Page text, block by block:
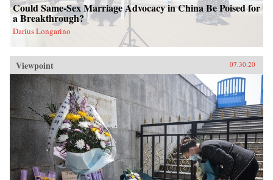
Could Same-Sex Marriage Advocacy in China Be Poised for
a Breakthrough?
Darius Longarino
Viewpoint 07.30.20